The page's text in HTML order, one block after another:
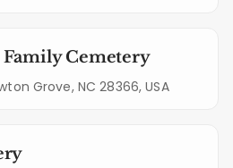
Cemetery
Grove, NC 28366, USA